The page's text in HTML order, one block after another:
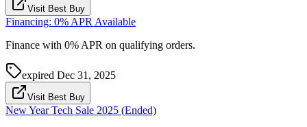
Visit Best Buy
Financing: 0% APR Available
Finance with 0% APR on qualifying orders.
expired Dec 31, 2025
Visit Best Buy
New Year Tech Sale 2025 (Ended)